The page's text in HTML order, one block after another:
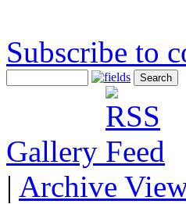
Subscribe to
Gallery
| Archive